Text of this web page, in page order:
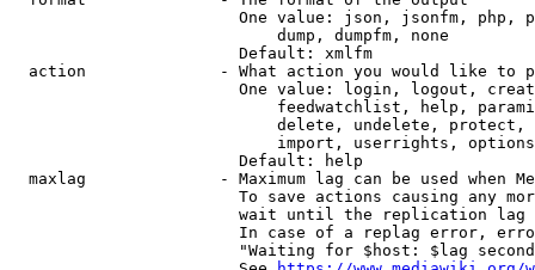
One value: json, jsonfm, php,
                            dump, dumpfm, none
                        Default: xmlfm
action              - What action you would like to
One value: login, logout,
feedwatchlist, help,
delete, undelete,
import, userrights,
                        Default: help
maxlag              - Maximum lag can be used when
To save actions causing any
wait until the replication
In case of a replag error,
"Waiting for $host: $lag